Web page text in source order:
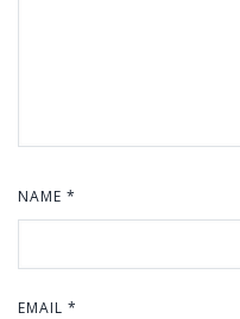
NAME *
EMAIL *